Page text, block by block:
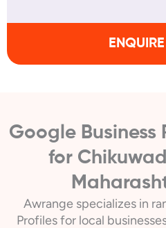
Google Business
for
Awrange specializes in
Profiles for local